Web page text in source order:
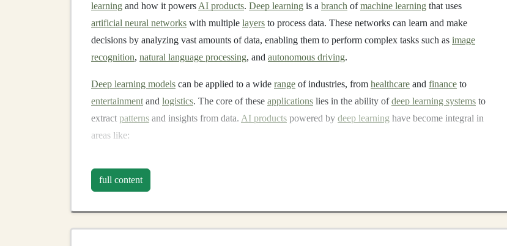
learning and how it powers AI products. Deep learning is a branch ofmachine learning that uses
artificial neural networks with multiple layers to process data. These networks can learn and make
decisions by analyzing vast amounts of data, enabling them to perform complex tasks such as image
recognition, natural language processing, and autonomous driving.
Deep learning models can be applied to a wide range of industries, from healthcare and finance to
entertainment and logistics. The core of these applications lies in the ability ofdeep learning systems to
extract patterns and insights from data. AI products powered by deep learning have become integral in
areas like:
Recommendation systems
Medical diagnostics(e.g.,AI-poweredradiology tools)
full content